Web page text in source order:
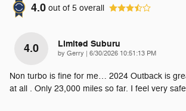
4.0 out of 5 overall
4.0 Limited Suburu
by Gerry on
6/30/2026 10:51:13 PM
Non turbo is fine for me… 2024 Outback is
at all . Only 23,000 miles so far. I feel very